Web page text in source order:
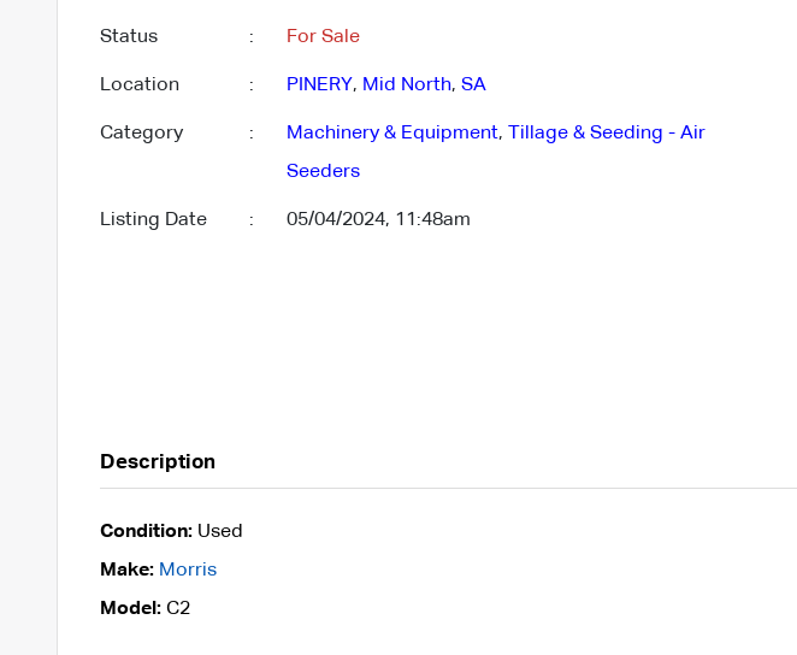
Status : For Sale
Location : PINERY, Mid North, SA
Category : Machinery & Equipment,
Tillage & Seeding - Air
Seeders
Listing Date : 05/04/2024, 11:48am
Description
Condition:Used
Make: Morris
Model:C2